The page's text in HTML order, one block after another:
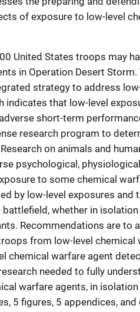
of exposure to low-level
United States troops may
in Operation Desert
strategy to address
indicates that low-level
short-term
research program to
on animals and
psychological,
to some chemical
by low-level exposures
battlefield, whether in
Recommendations are to
from low-level chemical
chemical warfare agent
needed to fully
warfare agents, in
5 figures, 5 appendices, and